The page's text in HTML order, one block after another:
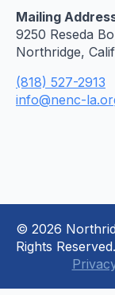
Mailing
9250 Reseda
Northridge,
(818) 527-2913
info@nenc-
© 2026
Rights